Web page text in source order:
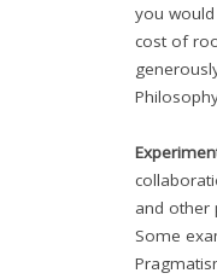
you
cost of
and other
Some